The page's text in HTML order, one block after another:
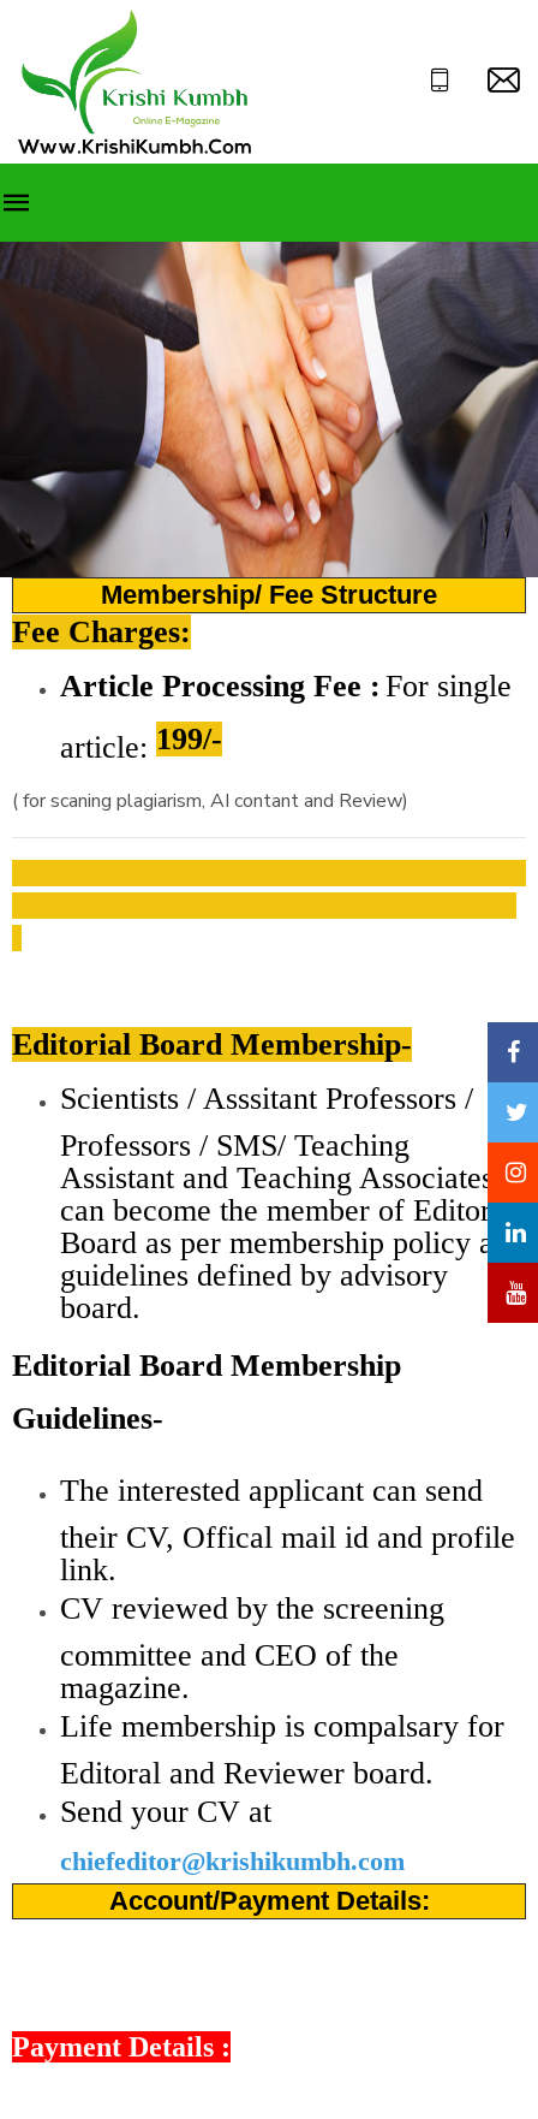
Membership/ Fee Structure
Fee Charges:
Article Processing Fee : For single
article: 199/-
( for scaning plagiarism, AI contant and Review)
Editorial Board Membership-
Scientists / Asssitant Professors /
Professors / SMS/ Teaching
Assistant and Teaching Associates
can become the member of Editorial
Board as per membership policy and
guidelines defined by advisory
board.
Editorial Board Membership
Guidelines-
The interested applicant can send
their CV, Offical mail id and profile
link.
CV reviewed by the screening
committee and CEO of the
magazine.
Life membership is compalsary for
Editoral and Reviewer board.
Send your CV at
chiefeditor@krishikumbh.com
Account/Payment Details:
Payment Details :